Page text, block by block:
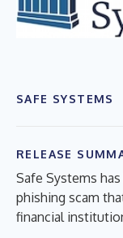
SAFE SYSTEMS
RELEASE
Safe Systems
phishing scam
financial